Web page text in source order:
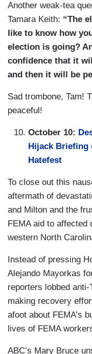
Another weak-tea
Tamara Keith: “The
like to know how
election is going?
confidence that it
and then it will be
Sad trombone, Tam!
peaceful!
October 10:
Hijack Briefing
Hatefest
To close out this
aftermath of
and Milton and the
FEMA aid to
western North
Instead of pressing
Alejando Mayorkas
reporters lobbed
making recovery
afoot about FEMA’s
lives of FEMA
ABC’s Mary Bruce